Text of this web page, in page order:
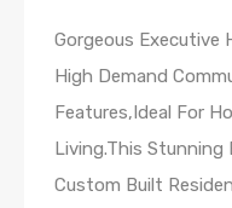
Gorgeous Executive
High Demand
Features,Ideal For
Living.This Stunning
Custom Built